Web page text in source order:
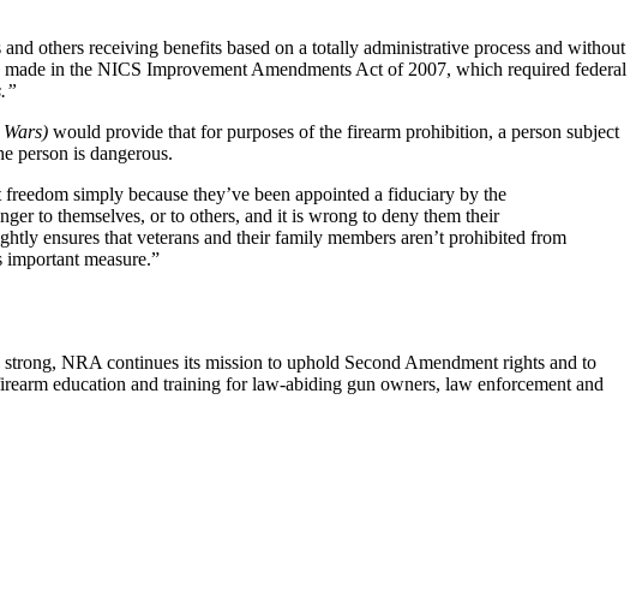
others receiving benefits based on a totally administrative process and without
in the NICS Improvement Amendments Act of 2007, which required federal
would provide that for purposes of the firearm prohibition, a person subject
person is dangerous.
simply because they’ve been appointed a fiduciary by the
to themselves, or to others, and it is wrong to deny them their
ensures that veterans and their family members aren’t prohibited from
measure.”
NRA continues its mission to uphold Second Amendment rights and to
education and training for law-abiding gun owners, law enforcement and